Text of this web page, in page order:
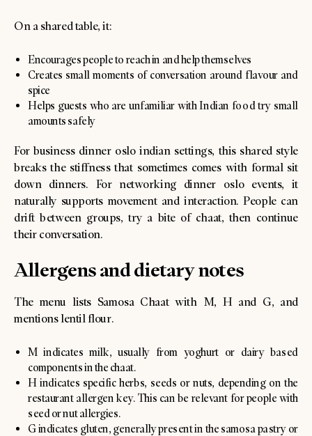
On a shared table, it:
Encourages people to reach in and help themselves
Creates small moments of conversation around flavour and
spice
Helps guests who are unfamiliar with Indian food try small
amounts safely
For business dinner oslo indian settings, this shared style
breaks the stiffness that sometimes comes with formal sit
down dinners. For networking dinner oslo events, it
naturally supports movement and interaction. People can
drift between groups, try a bite of chaat, then continue
their conversation.
Allergens and dietary notes
The menu lists Samosa Chaat with M, H and G, and
mentions lentil flour.
M indicates milk, usually from yoghurt or dairy based
components in the chaat.
H indicates specific herbs, seeds or nuts, depending on the
restaurant allergen key. This can be relevant for people with
seed or nut allergies.
G indicates gluten, generally present in the samosa pastry or